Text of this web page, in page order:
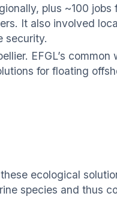
plus ~100 jobs
It also involved
security.
EFGL’s common
for floating
ecological
species and thus